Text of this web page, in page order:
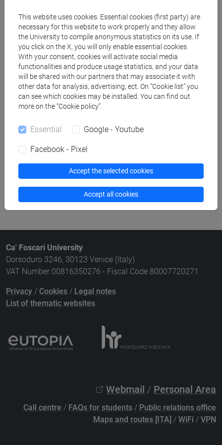
People search
Structures search
Rooms search
Meeting and event spaces search
Course search
Publication search
Library resources search
Ca' Foscari University
Dorsoduro 3246, 30123 Venice (Italy)
VAT Number 00816350276 - Fiscal Code 80007720271
Privacy / Cookies / Legal notes
List of thematic websites
Webmail / Personal Area
Call centre / FAQs for students / Public relations office
Maps and routes [ITA] / WiFi / VPN
This website uses cookies. Essential cookies (first party) are
necessary for this website to work properly and they allow
the University to compile anonymous statistics on its use. If
you click on the X, you will only enable essential cookies.
With your consent, cookies will activate social media
functionalities and produce usage statistics, and your data
will be shared with our partners that may associate it with
other data for analysis, advertising, ect. On “Cookie list” you
can see which cookies may be installed. You can find out
more on the “Cookie policy”.
Essential Google - Youtube
Facebook - Pixel
Accept the selected cookies
Accept all cookies